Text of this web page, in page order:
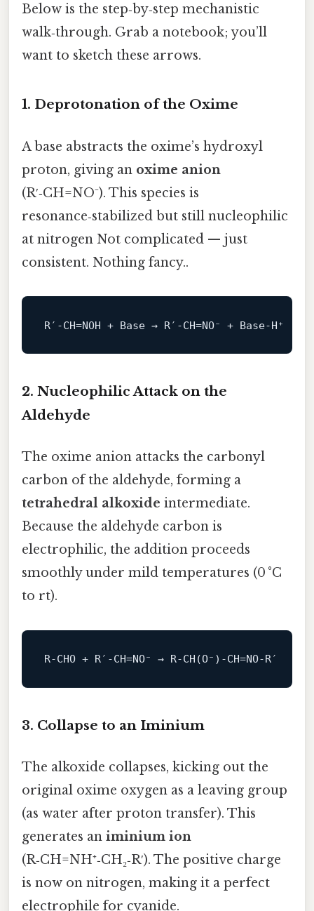
Below is the step‑by‑step mechanistic
walk‑through. Grab a notebook; you’ll
want to sketch these arrows.
1. Deprotonation of the Oxime
A base abstracts the oxime’s hydroxyl
proton, giving an oxime anion
(R′‑CH=NO⁻). This species is
resonance‑stabilized but still nucleophilic
at nitrogen Not complicated — just
consistent. Nothing fancy..
R′‑CH=NOH + Base → R′‑CH=NO
2. Nucleophilic Attack on the
Aldehyde
The oxime anion attacks the carbonyl
carbon of the aldehyde, forming a
tetrahedral alkoxide intermediate.
Because the aldehyde carbon is
electrophilic, the addition proceeds
smoothly under mild temperatures (0 °C
to rt).
R‑CHO + R′‑CH=NO⁻ → R‑CH(O⁻)‑CH=NO
3. Collapse to an Iminium
The alkoxide collapses, kicking out the
original oxime oxygen as a leaving group
(as water after proton transfer). This
generates an iminium ion
(R‑CH=NH⁺‑CH₂‑R′). The positive charge
is now on nitrogen, making it a perfect
electrophile for cyanide.